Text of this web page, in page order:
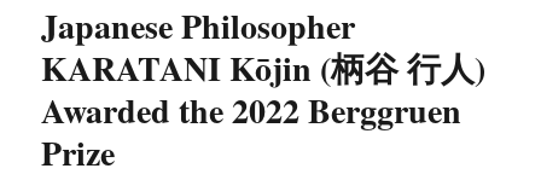
Japanese Philosopher
KARATANI Kōjin (柄谷 行人)
Awarded the 2022 Berggruen
Prize